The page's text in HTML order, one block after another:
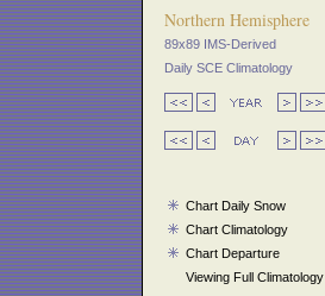
Northern Hemisphere
89x89 IMS-Derived
Daily SCE Climatology
Chart Daily Snow
Chart Climatology
Chart Departure
Viewing Full Climatology